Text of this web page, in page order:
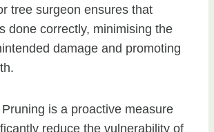
tree surgeon ensures that
done correctly, minimising the
damage and promoting
Pruning is a proactive measure
reduce the vulnerability of